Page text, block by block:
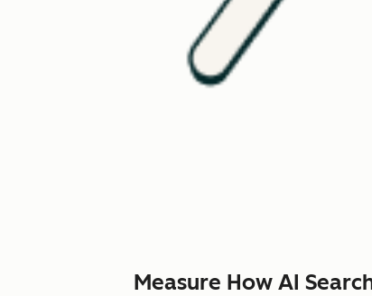
Measure How AI